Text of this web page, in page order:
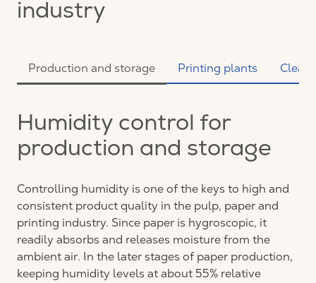
industry
Production and storage Printing plants Clean
Humidity control for
production and storage
Controlling humidity is one of the keys to high and
consistent product quality in the pulp, paper and
printing industry. Since paper is hygroscopic, it
readily absorbs and releases moisture from the
ambient air. In the later stages of paper production,
keeping humidity levels at about 55% relative